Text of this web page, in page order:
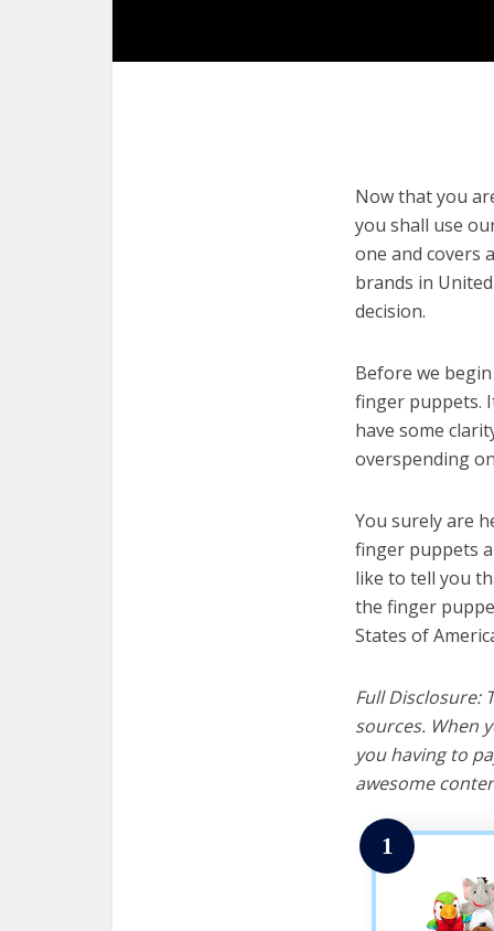
Now that you
you shall use
one and covers
brands in
decision.
Before we
finger puppets.
have some
overspending
You surely are
finger puppets
like to tell you
the finger
States of
Full Disclosure:
sources. When
you having to
awesome
1